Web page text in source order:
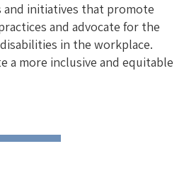
initiatives that promote
and advocate for the
in the workplace.
a more inclusive and equitable